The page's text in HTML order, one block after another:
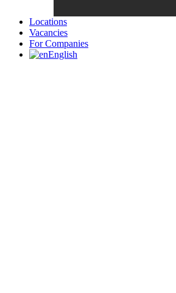
Locations
Vacancies
For Companies
English